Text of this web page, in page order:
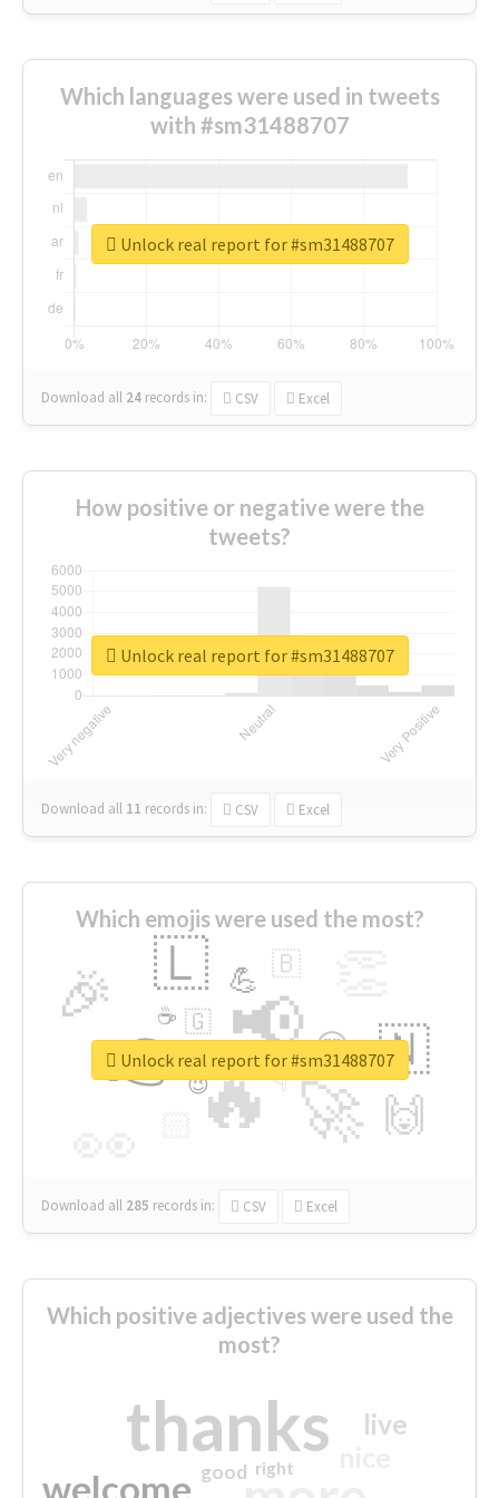
Which languages were used in tweets
with #sm31488707
Download all 24 records in: CSV Excel
Unlock real report for #sm31488707
How positive or negative were the
tweets?
Download all 11 records in: CSV Excel
Unlock real report for #sm31488707
Which emojis were used the most?
🔥
👉 📢
🚀
🎉 🇱
🇳
🙌
😍
💪 🇧
👇
🇬
🔷
☕
😉
🎡
Download all 285 records in: CSV Excel
Unlock real report for #sm31488707
Which positive adjectives were used the
most?
thanks
welcome
live
good right